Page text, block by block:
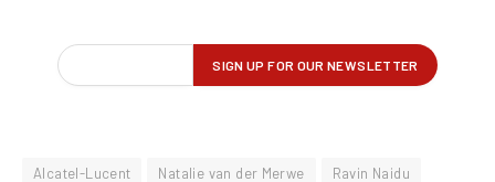
Alcatel-Lucent Natalie van der Merwe
Ravin Naidu